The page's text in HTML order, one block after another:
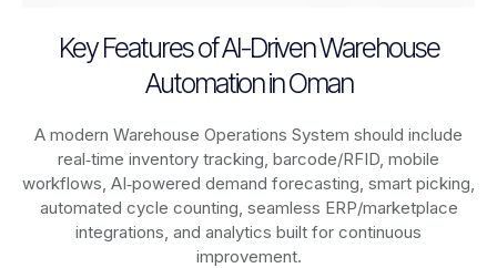
Key Features of AI-Driven Warehouse
Automation in Oman
A modern Warehouse Operations System should include
real‑time inventory tracking, barcode/RFID, mobile
workflows, AI‑powered demand forecasting, smart picking,
automated cycle counting, seamless ERP/marketplace
integrations, and analytics built for continuous
improvement.